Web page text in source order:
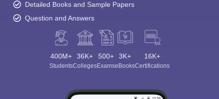
Detailed Books and Sample Papers
Question and Answers
400M+
Students
36K+
Colleges
500+
Exams
3K+
eBooks
16K+
Certifications